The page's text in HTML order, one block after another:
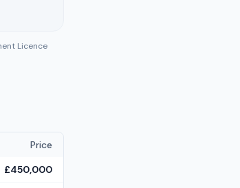
Licence
Price
£450,000